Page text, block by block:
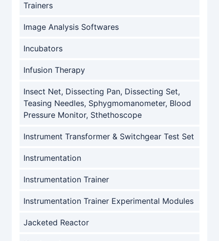
Trainers
Image Analysis Softwares
Incubators
Infusion Therapy
Insect Net, Dissecting Pan, Dissecting Set,
Teasing Needles, Sphygmomanometer, Blood
Pressure Monitor, Sthethoscope
Instrument Transformer & Switchgear Test Set
Instrumentation
Instrumentation Trainer
Instrumentation Trainer Experimental Modules
Jacketed Reactor